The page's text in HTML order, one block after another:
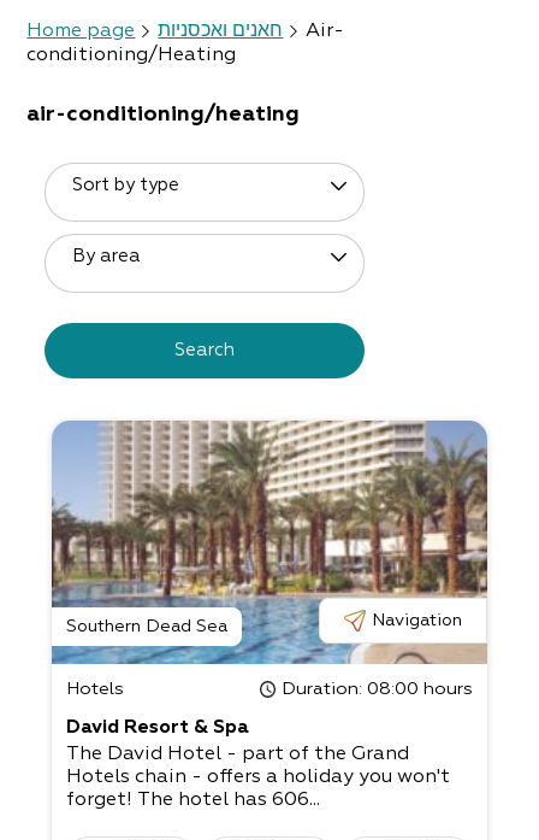
Home page חאנים ואכסניות
Air-
conditioning/Heating
air-conditioning/heating
Sort by type
By area
Search
Southern Dead Sea Navigation
Hotels Duration: 08:00 hours
David Resort & Spa
The David Hotel - part of the Grand
Hotels chain - offers a holiday you won't
forget! The hotel has 606...